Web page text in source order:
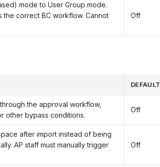
mode to User Group mode.
the correct BC workflow. Cannot
Off
DEFAULT
the approval workflow,
other bypass conditions.
Off
after import instead of being
AP staff must manually trigger
Off